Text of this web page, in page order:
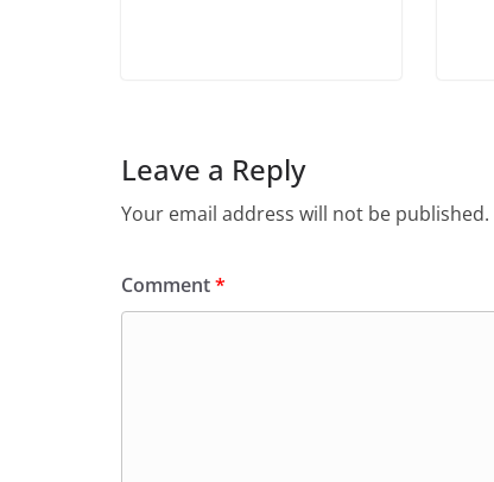
Leave a Reply
Your email address will not be published.
Comment*